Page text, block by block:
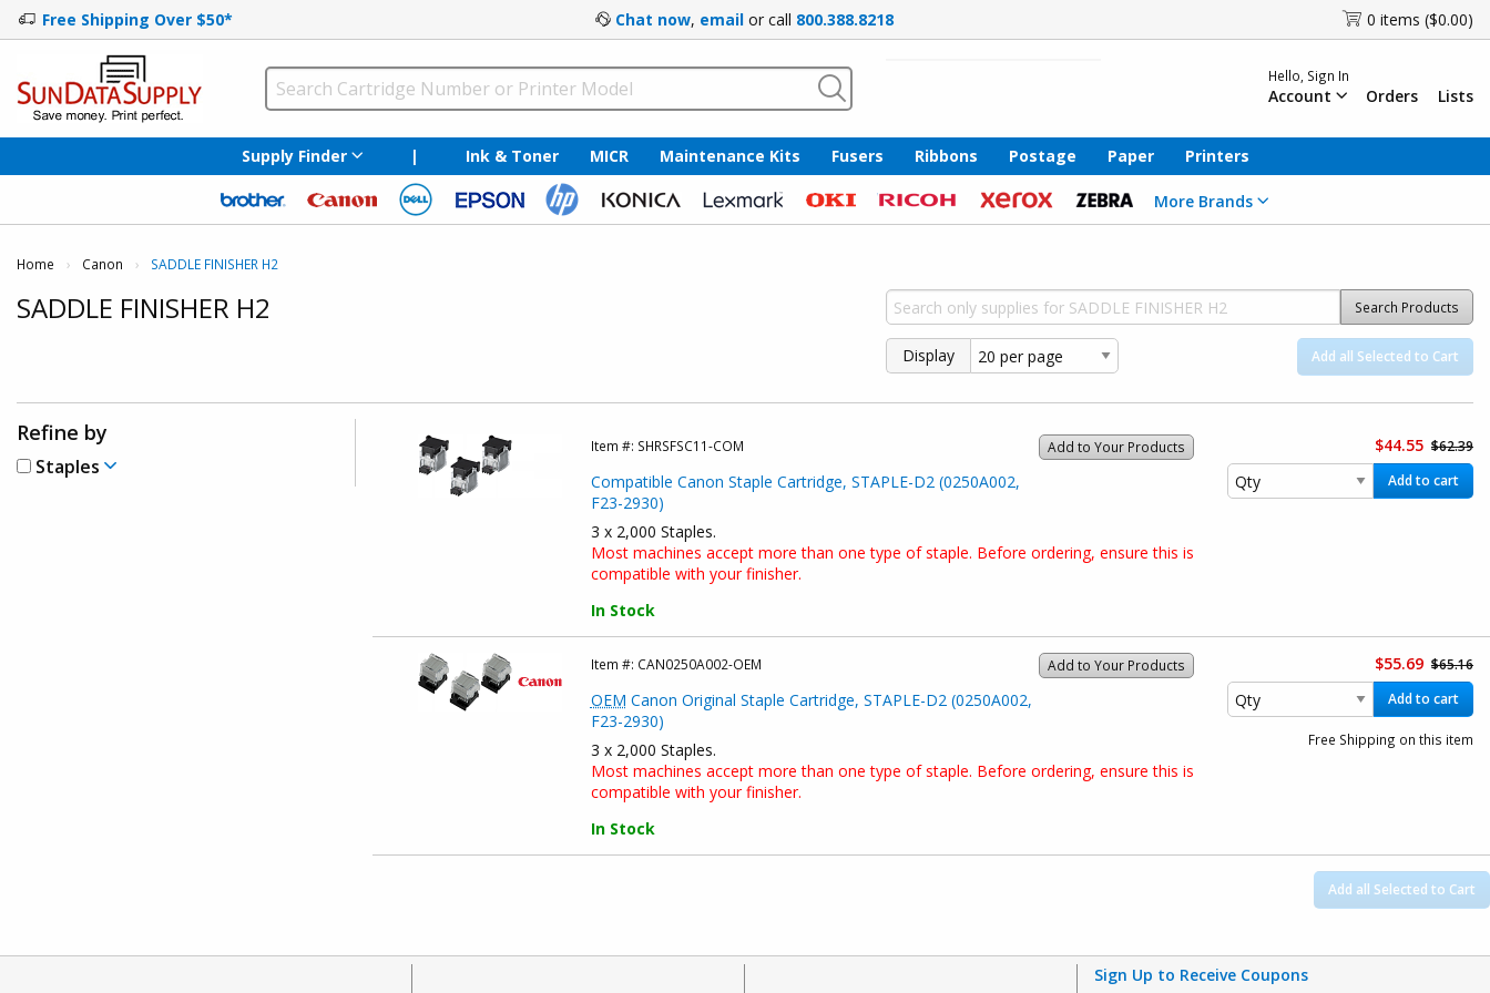
Free Shipping Over $50* Chat now, email or call 800.388.8218 0 items ($0.00)
Hello, Sign In
Account Orders Lists
Supply Finder | Ink & Toner MICR Maintenance Kits Fusers Ribbons Postage Paper Printers
More Brands
Home Canon Current:
SADDLE FINISHER H2
SADDLE FINISHER H2 Search Products
Display Add all Selected to Cart
Refine by
Staples
Add to Your Products
Item #: SHRSFSC11-COM
Compatible Canon Staple Cartridge, STAPLE-D2 (0250A002,
F23-2930)
3 x 2,000 Staples.
Most machines accept more than one type of staple. Before ordering, ensure this is
compatible with your finisher.
In Stock
$44.55 $62.39
Add to cart
Add to Your Products
Item #: CAN0250A002-OEM
OEM Canon Original Staple Cartridge, STAPLE-D2 (0250A002,
F23-2930)
3 x 2,000 Staples.
Most machines accept more than one type of staple. Before ordering, ensure this is
compatible with your finisher.
In Stock
$55.69 $65.16
Add to cart
Free Shipping on this item
Add all Selected to Cart
Sign Up to Receive Coupons